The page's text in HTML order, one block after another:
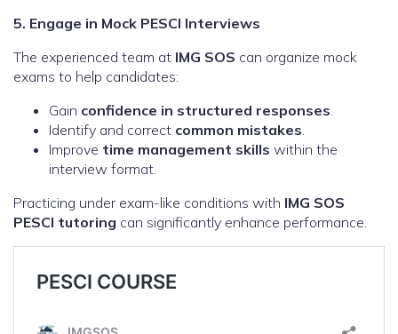
5. Engage in Mock PESCI Interviews
The experienced team at IMG SOS can organize mock
exams to help candidates:
Gain confidence in structured responses.
Identify and correct common mistakes.
Improve time management skills within the
interview format.
Practicing under exam-like conditions with IMG SOS
PESCI tutoring can significantly enhance performance.